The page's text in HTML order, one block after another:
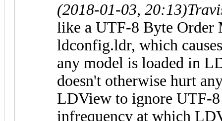
(2018-01-03, 20:13)
like a UTF-8 Byte Order
ldconfig.ldr, which
any model is loaded in
doesn't otherwise hurt
LDView to ignore UTF-
infrequency at which